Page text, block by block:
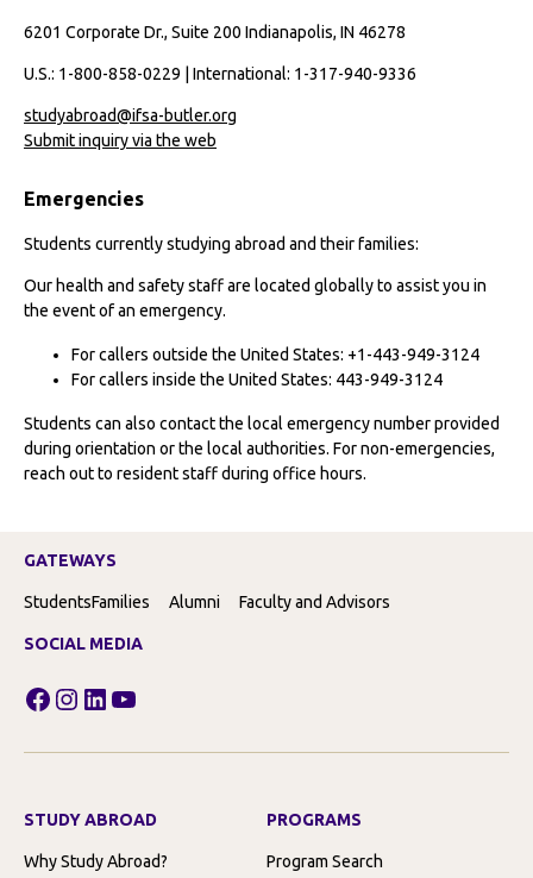
6201 Corporate Dr., Suite 200 Indianapolis, IN 46278
U.S.: 1-800-858-0229 | International: 1-317-940-9336
studyabroad@ifsa-butler.org
Submit inquiry via the web
Emergencies
Students currently studying abroad and their families:
Our health and safety staff are located globally to assist you in
the event of an emergency.
For callers outside the United States: +1-443-949-3124
For callers inside the United States: 443-949-3124
Students can also contact the local emergency number provided
during orientation or the local authorities. For non-emergencies,
reach out to resident staff during office hours.
GATEWAYS
StudentsFamilies Alumni Faculty and Advisors
SOCIAL MEDIA
Facebook
Instagram
LinkedIn
YouTube
STUDY ABROAD
Why Study Abroad?
PROGRAMS
Program Search